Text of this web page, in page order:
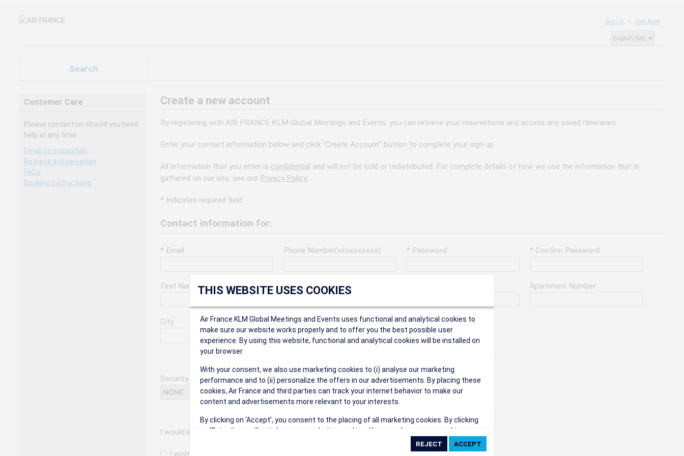
Sign In Join Now
Search
Customer Care
Please contact us should you need
help at any time.
Email us a question
Retrieve a reservation
FAQs
Booking instructions
Create a new account
By registering with AIR FRANCE KLM Global Meetings and Events, you can retrieve your reservations and access any saved itineraries.
Enter your contact information below and click "Create Account" button to complete your sign up.
All information that you enter is confidential and will not be sold or redistributed. For complete details of how we use the information that is
gathered on our site, see our Privacy Policy.
* Indicates required field
Contact information for:
* Email Phone Number(xxxxxxxxxx) * Password * Confirm Password
First Name Last Name Apartment Number
City * Postal Code
Security Question Security Answer
I would like to receive the following types of e-mail communications:
THIS WEBSITE USES COOKIES
Air France KLM Global Meetings and Events uses functional and analytical cookies to
make sure our website works properly and to offer you the best possible user
experience. By using this website, functional and analytical cookies will be installed on
your browser.
With your consent, we also use marketing cookies to (i) analyse our marketing
performance and to (ii) personalize the offers in our advertisements. By placing these
cookies, Air France and third parties can track your internet behavior to make our
content and advertisements more relevant to your interests.
By clicking on ‘Accept’, you consent to the placing of all marketing cookies. By clicking
on 'Reject', we will not place any marketing cookies. You can change your cookie